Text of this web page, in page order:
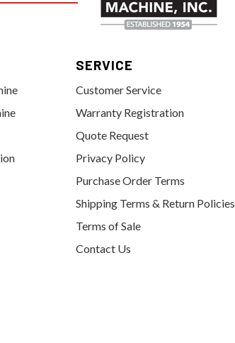
SERVICE
Customer Service
Warranty Registration
Quote Request
Privacy Policy
Purchase Order Terms
Shipping Terms & Return Policies
Terms of Sale
Contact Us